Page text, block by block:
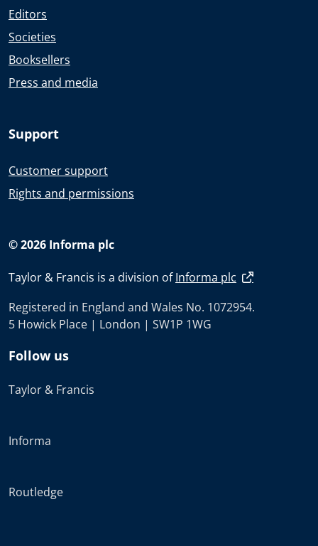
Editors
Societies
Booksellers
Press and media
Support
Customer support
Rights and permissions
© 2026 Informa plc
Taylor & Francis is a division ofInforma plc
Registered in England and Wales No. 1072954.
5 Howick Place | London | SW1P 1WG
Follow us
Taylor & Francis
Informa
Routledge